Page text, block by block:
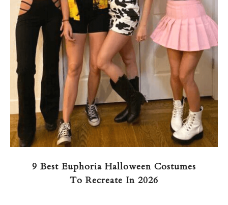
9 Best Euphoria Halloween Costumes
To Recreate In 2026